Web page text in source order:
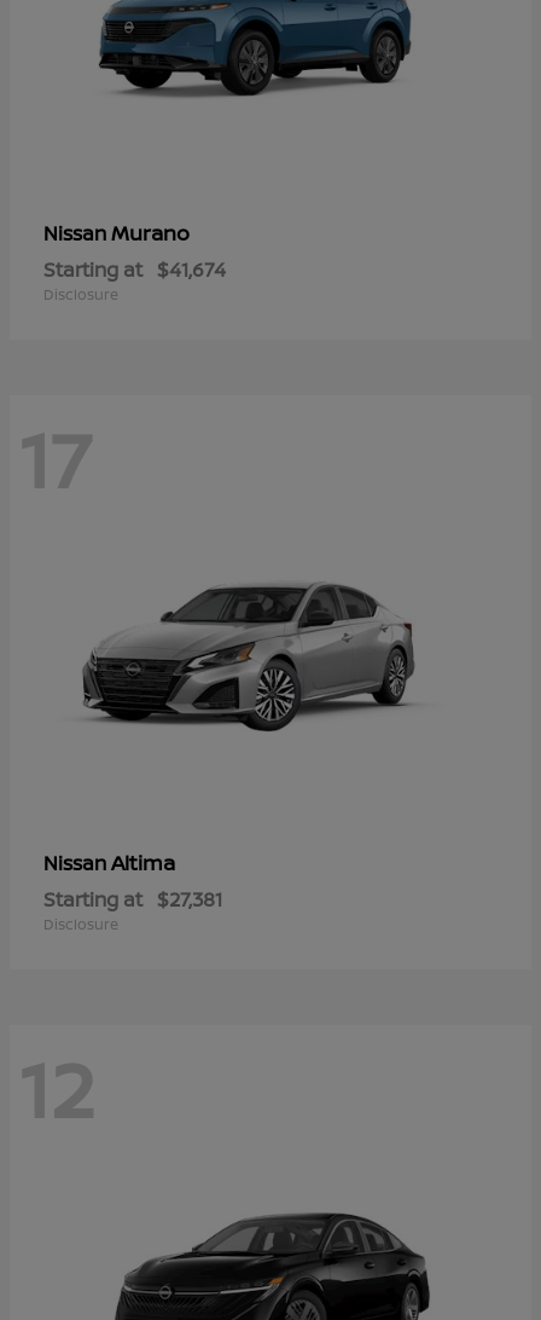
NissanMurano
Starting at $41,674
Disclosure
17
NissanAltima
Starting at $27,381
Disclosure
12